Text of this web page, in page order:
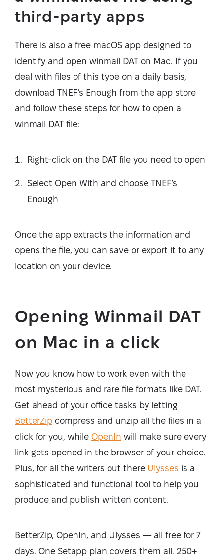
third-party apps
There is also a free macOS app designed to
identify and open winmail DAT on Mac. If you
deal with files of this type on a daily basis,
download TNEF’s Enough from the app store
and follow these steps for how to open a
winmail DAT file:
Right-click on the DAT file you need to open
Select Open With and choose TNEF’s
Enough
Once the app extracts the information and
opens the file, you can save or export it to any
location on your device.
Opening Winmail DAT
on Mac in a click
Now you know how to work even with the
most mysterious and rare file formats like DAT.
Get ahead of your office tasks by letting
BetterZip compress and unzip all the files in a
click for you, while OpenIn will make sure every
link gets opened in the browser of your choice.
Plus, for all the writers out there Ulysses is a
sophisticated and functional tool to help you
produce and publish written content.
BetterZip, OpenIn, and Ulysses — all free for 7
days. One Setapp plan covers them all. 250+